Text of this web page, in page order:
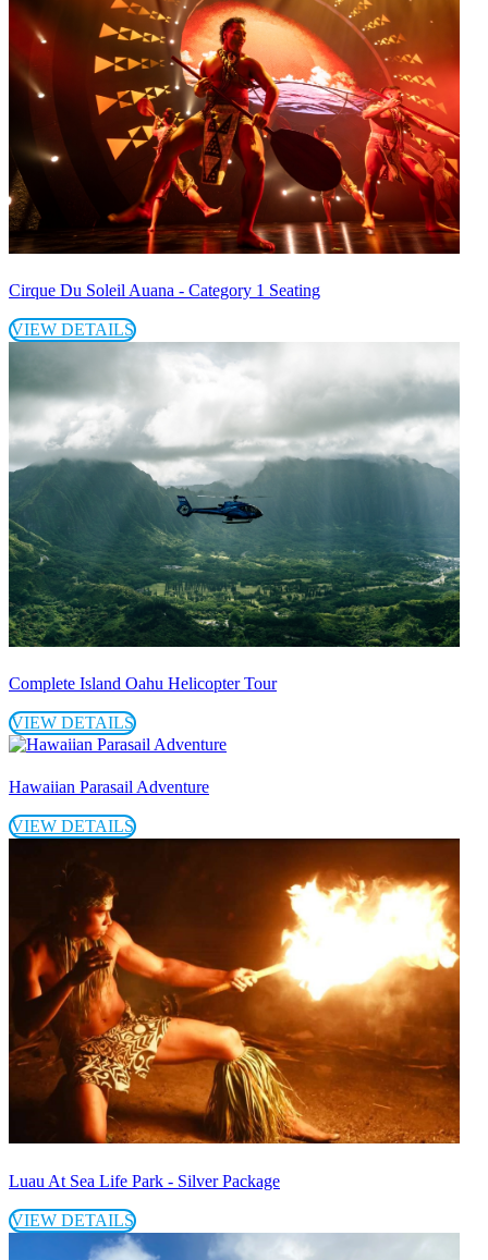
Cirque Du Soleil Auana - Category 1 Seating
VIEW DETAILS
Complete Island Oahu Helicopter Tour
VIEW DETAILS
Hawaiian Parasail Adventure
VIEW DETAILS
Luau At Sea Life Park - Silver Package
VIEW DETAILS